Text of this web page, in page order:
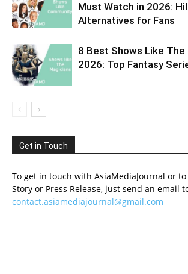
Must Watch in 2026:
Alternatives for Fans
8 Best Shows Like The
2026: Top Fantasy
Get in Touch
To get in touch with AsiaMediaJournal or
Story or Press Release, just send an email
contact.asiamediajournal@gmail.com